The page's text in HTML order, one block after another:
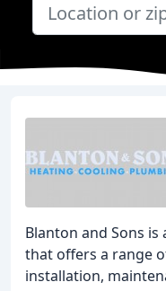
Blanton and Sons is
that offers a range
installation,